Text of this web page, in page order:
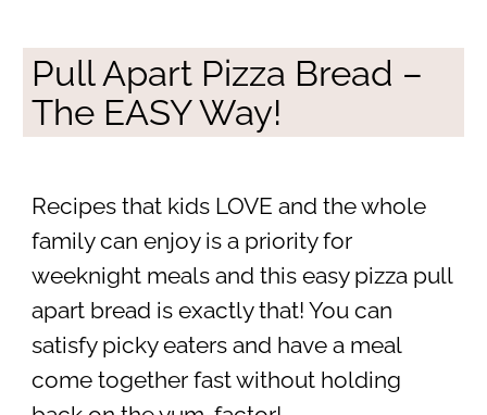
Pull Apart Pizza Bread –
The EASY Way!
Recipes that kids LOVE and the whole
family can enjoy is a priority for
weeknight meals and this easy pizza pull
apart bread is exactly that! You can
satisfy picky eaters and have a meal
come together fast without holding